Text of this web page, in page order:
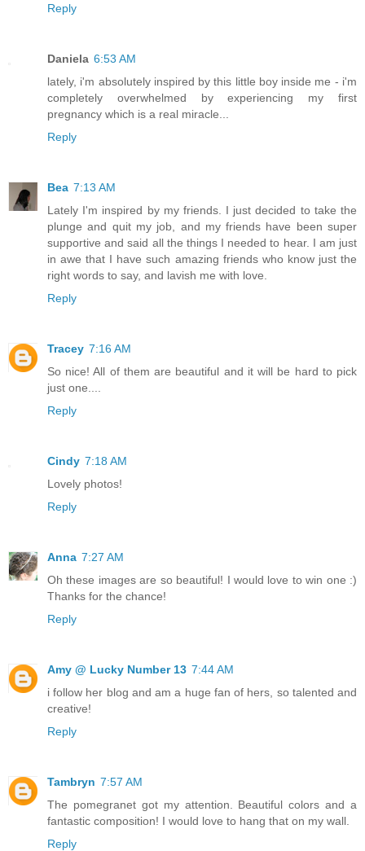
Reply
Daniela 6:53 AM
lately, i'm absolutely inspired by this little boy inside me - i'm
completely overwhelmed by experiencing my first
pregnancy which is a real miracle...
Reply
Bea 7:13 AM
Lately I'm inspired by my friends. I just decided to take the
plunge and quit my job, and my friends have been super
supportive and said all the things I needed to hear. I am just
in awe that I have such amazing friends who know just the
right words to say, and lavish me with love.
Reply
Tracey 7:16 AM
So nice! All of them are beautiful and it will be hard to pick
just one....
Reply
Cindy 7:18 AM
Lovely photos!
Reply
Anna 7:27 AM
Oh these images are so beautiful! I would love to win one :)
Thanks for the chance!
Reply
Amy @ Lucky Number 13 7:44 AM
i follow her blog and am a huge fan of hers, so talented and
creative!
Reply
Tambryn 7:57 AM
The pomegranet got my attention. Beautiful colors and a
fantastic composition! I would love to hang that on my wall.
Reply